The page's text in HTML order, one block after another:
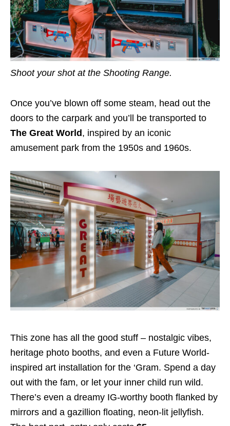
Shoot your shot at the Shooting Range.
Once you’ve blown off some steam, head out the
doors to the carpark and you’ll be transported to
The Great World, inspired by an iconic
amusement park from the 1950s and 1960s.
This zone has all the good stuff – nostalgic vibes,
heritage photo booths, and even a Future World-
inspired art installation for the ‘Gram. Spend a day
out with the fam, or let your inner child run wild.
There’s even a dreamy IG-worthy booth flanked by
mirrors and a gazillion floating, neon-lit jellyfish.